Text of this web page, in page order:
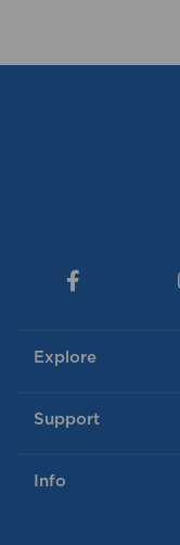
Explore
Support
Info